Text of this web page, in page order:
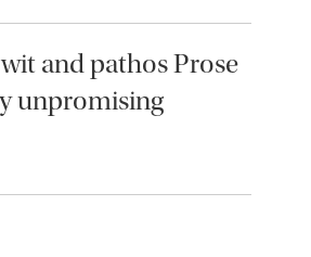
and pathos Prose
unpromising